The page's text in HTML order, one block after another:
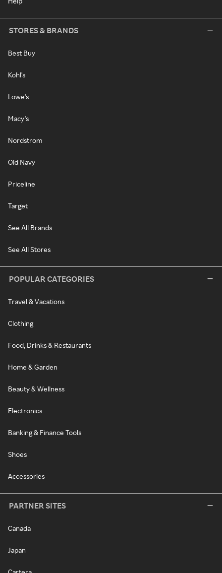
STORES & BRANDS
Best Buy
Kohl's
Lowe's
Macy's
Nordstrom
Old Navy
Priceline
Target
See All Brands
See All Stores
POPULAR CATEGORIES
Travel & Vacations
Clothing
Food, Drinks & Restaurants
Home & Garden
Beauty & Wellness
Electronics
Banking & Finance Tools
Shoes
Accessories
PARTNER SITES
Canada
Japan